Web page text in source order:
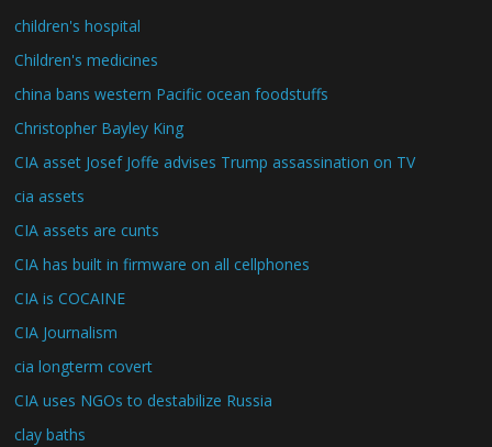
children's hospital
Children's medicines
china bans western Pacific ocean foodstuffs
Christopher Bayley King
CIA asset Josef Joffe advises Trump assassination on TV
cia assets
CIA assets are cunts
CIA has built in firmware on all cellphones
CIA is COCAINE
CIA Journalism
cia longterm covert
CIA uses NGOs to destabilize Russia
clay baths